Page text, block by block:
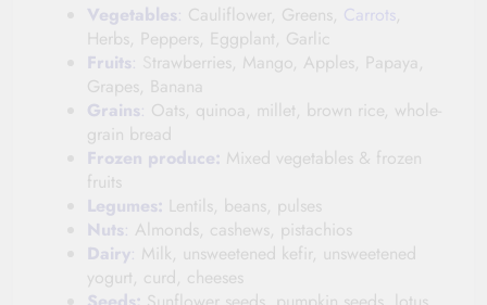
Vegetables: Cauliflower, Greens, Carrots,
Herbs, Peppers, Eggplant, Garlic
Fruits:
trawberries, Mango, Apples, Papaya,
Grapes, Banana
Grains: Oats, quinoa, millet, brown rice, whole-
grain bread
Frozen produce: Mixed vegetables & frozen
fruits
Legumes: Lentils, beans, pulses
Nuts: Almonds, cashews, pistachios
Dairy: Milk, unsweetened kefir, unsweetened
yogurt, curd, cheeses